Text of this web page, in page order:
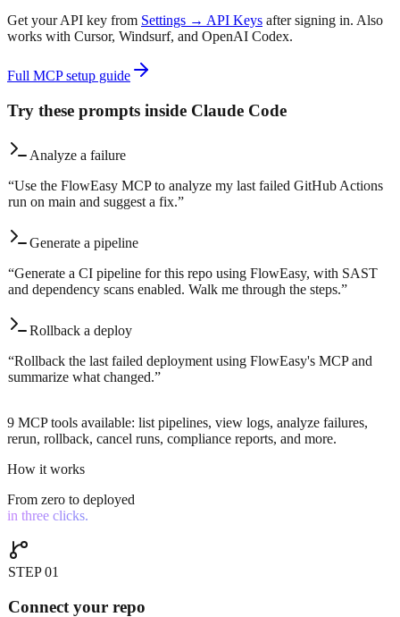
Get your API key from Settings → API Keys after signing in. Also
works with Cursor, Windsurf, and OpenAI Codex.
Full MCP setup guide
Try these prompts inside Claude Code
Analyze a failure
“Use the FlowEasy MCP to analyze my last failed GitHub Actions
run on main and suggest a fix.”
Generate a pipeline
“Generate a CI pipeline for this repo using FlowEasy, with SAST
and dependency scans enabled. Walk me through the steps.”
Rollback a deploy
“Rollback the last failed deployment using FlowEasy's MCP and
summarize what changed.”
9 MCP tools available: list pipelines, view logs, analyze failures,
rerun, rollback, cancel runs, compliance reports, and more.
How it works
From zero to deployed
in three clicks.
STEP01
Connect your repo